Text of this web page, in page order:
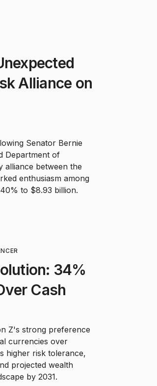
Alliance on
Senator Bernie
Department of
alliance between the
enthusiasm among
to $8.93 billion.
34%
Cash
Z's strong preference
currencies over
higher risk tolerance,
projected wealth
by 2031.